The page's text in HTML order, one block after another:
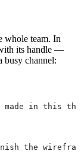
whole team. In
its handle —
busy channel:
made in this
the